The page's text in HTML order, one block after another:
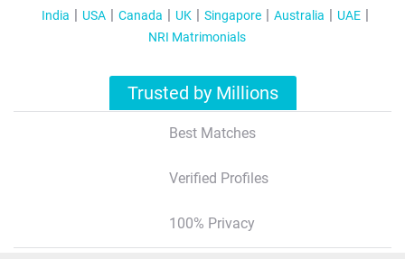
India USA Canada UK Singapore Australia
UAE
NRI Matrimonials
Trusted by Millions
Best Matches
Verified Profiles
100% Privacy